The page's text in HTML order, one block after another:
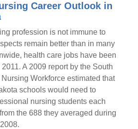
Career Outlook in
profession is not immune to
remain better than in many
health care jobs have been
A 2009 report by the South
Workforce estimated that
schools would need to
nursing students each
the 688 they averaged during